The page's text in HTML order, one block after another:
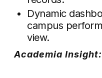
Dynamic
campus
view.
Academia Insight: